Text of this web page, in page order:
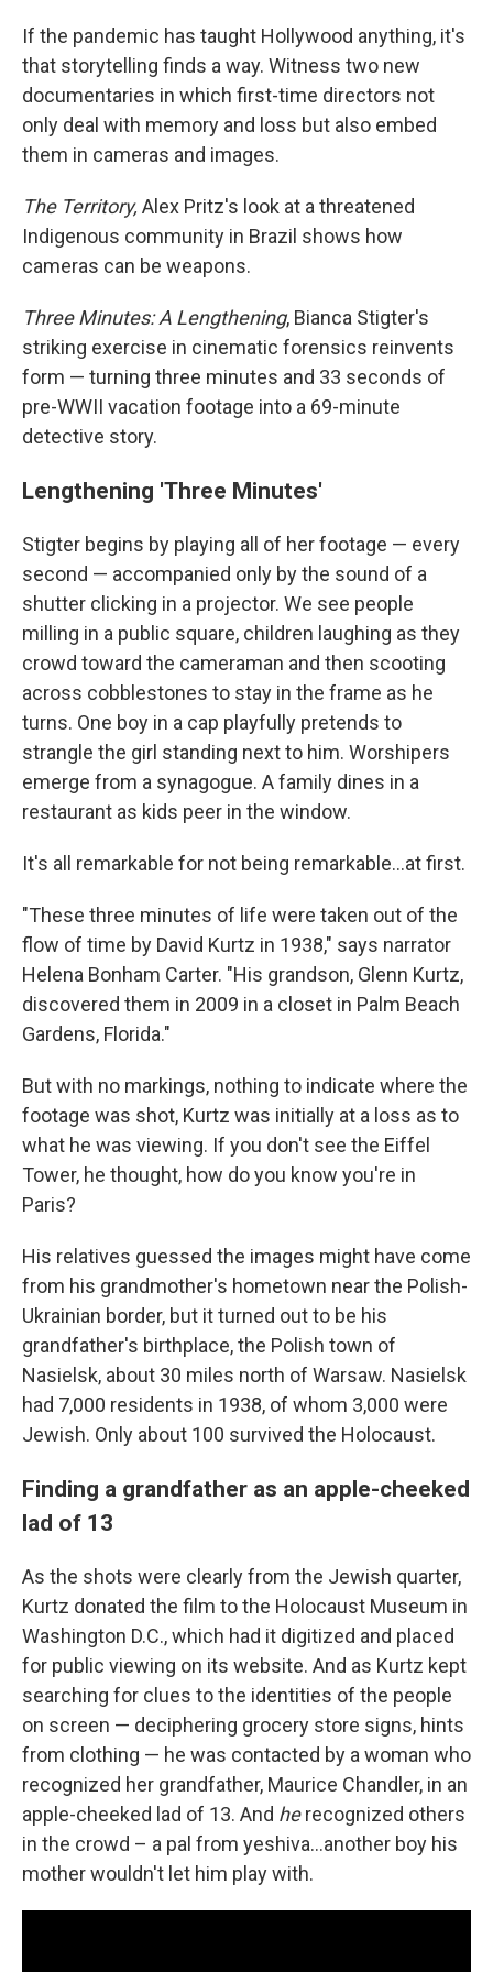
If the pandemic has taught Hollywood anything, it's
that storytelling finds a way. Witness two new
documentaries in which first-time directors not
only deal with memory and loss but also embed
them in cameras and images.
The Territory, Alex Pritz's look at a threatened
Indigenous community in Brazil shows how
cameras can be weapons.
Three Minutes: A Lengthening, Bianca Stigter's
striking exercise in cinematic forensics reinvents
form — turning three minutes and 33 seconds of
pre-WWII vacation footage into a 69-minute
detective story.
Lengthening 'Three Minutes'
Stigter begins by playing all of her footage — every
second — accompanied only by the sound of a
shutter clicking in a projector. We see people
milling in a public square, children laughing as they
crowd toward the cameraman and then scooting
across cobblestones to stay in the frame as he
turns. One boy in a cap playfully pretends to
strangle the girl standing next to him. Worshipers
emerge from a synagogue. A family dines in a
restaurant as kids peer in the window.
It's all remarkable for not being remarkable...at first.
"These three minutes of life were taken out of the
flow of time by David Kurtz in 1938," says narrator
Helena Bonham Carter. "His grandson, Glenn Kurtz,
discovered them in 2009 in a closet in Palm Beach
Gardens, Florida."
But with no markings, nothing to indicate where the
footage was shot, Kurtz was initially at a loss as to
what he was viewing. If you don't see the Eiffel
Tower, he thought, how do you know you're in
Paris?
His relatives guessed the images might have come
from his grandmother's hometown near the Polish-
Ukrainian border, but it turned out to be his
grandfather's birthplace, the Polish town of
Nasielsk, about 30 miles north of Warsaw. Nasielsk
had 7,000 residents in 1938, of whom 3,000 were
Jewish. Only about 100 survived the Holocaust.
Finding a grandfather as an apple-cheeked
lad of 13
As the shots were clearly from the Jewish quarter,
Kurtz donated the film to the Holocaust Museum in
Washington D.C., which had it digitized and placed
for public viewing on its website. And as Kurtz kept
searching for clues to the identities of the people
on screen — deciphering grocery store signs, hints
from clothing — he was contacted by a woman who
recognized her grandfather, Maurice Chandler, in an
apple-cheeked lad of 13. And herecognized others
in the crowd – a pal from yeshiva...another boy his
mother wouldn't let him play with.